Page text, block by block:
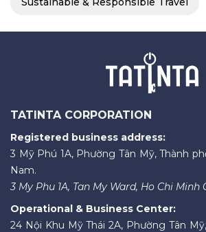
TATINTA CORPORATION
Registered business address:
3 Mỹ Phú 1A, Phường Tân Mỹ, Thành
Nam.
3 My Phu 1A, Tan My Ward, Ho Chi Minh
Operational & Business Center:
24 Nội Khu Mỹ Thái 2A, Phường Tân